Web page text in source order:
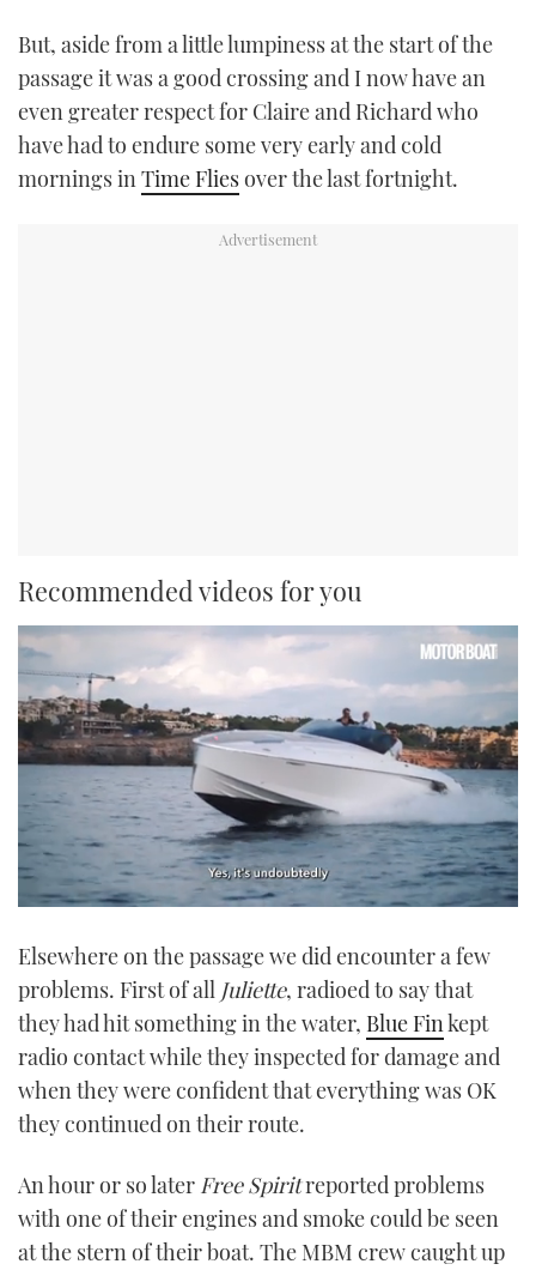
But, aside from a little lumpiness at the start of the
passage it was a good crossing and I now have an
even greater respect for Claire and Richard who
have had to endure some very early and cold
mornings inTime Fliesover the last fortnight.
Recommended videos for you
1
21
seconds
Elsewhere on the passage we did encounter a few
problems. First of all Juliette, radioed to say that
they had hit something in the water, Blue Finkept
radio contact while they inspected for damage and
when they were confident that everything was OK
they continued on their route.
An hour or so later Free Spiritreported problems
with one of their engines and smoke could be seen
at the stern of their boat. The MBM crew caught up